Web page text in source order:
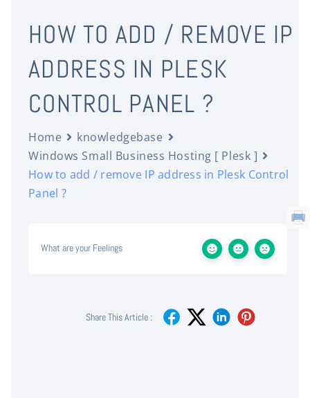
HOW TO ADD / REMOVE IP
ADDRESS IN PLESK
CONTROL PANEL ?
Home
knowledgebase
Windows Small Business Hosting [ Plesk ]
How to add / remove IP address in Plesk Control
Panel ?
What are your Feelings
Share This Article :